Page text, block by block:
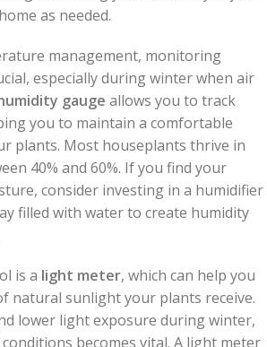
as needed.
management, monitoring
especially during winter when air
gauge allows you to track
you to maintain a comfortable
plants. Most houseplants thrive in
40% and 60%. If you find your
consider investing in a humidifier
filled with water to create humidity
is a light meter, which can help you
natural sunlight your plants receive.
lower light exposure during winter,
becomes vital. A light meter